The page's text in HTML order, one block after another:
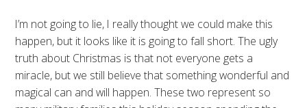
I’m not going to lie, I really thought we could make this
happen, but it looks like it is going to fall short. The ugly
truth about Christmas is that not everyone gets a
miracle, but we still believe that something wonderful and
magical can and will happen. These two represent so